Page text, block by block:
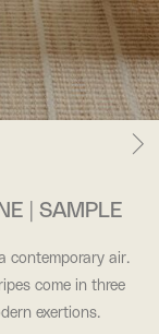
| SAMPLE
contemporary air.
come in three
exertions.